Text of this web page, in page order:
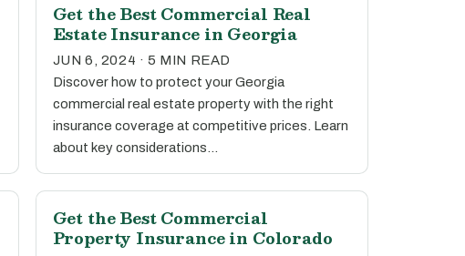
Get the Best Commercial Real
Estate Insurance in Georgia
JUN 6, 2024 · 5 MIN READ
Discover how to protect your Georgia
commercial real estate property with the right
insurance coverage at competitive prices. Learn
about key considerations…
Get the Best Commercial
Property Insurance in Colorado